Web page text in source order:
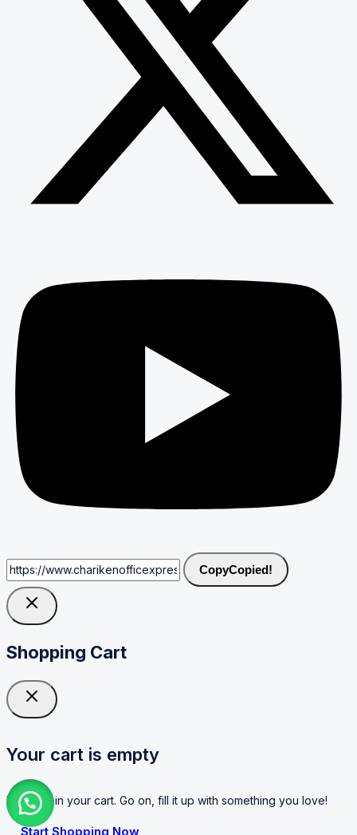
CopyCopied!
Shopping Cart
Your cart is empty
No items in your cart. Go on, fill it up with something you love!
Start Shopping Now